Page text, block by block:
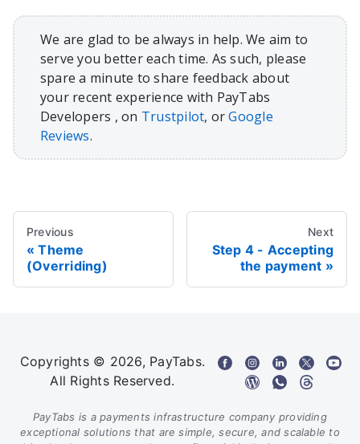
We are glad to be always in help. We aim to
serve you better each time. As such, please
spare a minute to share feedback about
your recent experience with PayTabs
Developers , on Trustpilot, orGoogle
Reviews.
Previous
Theme
(Overriding)
Next
Step 4 - Accepting
the payment
Copyrights © 2026, PayTabs.
All Rights Reserved.
PayTabs is a payments infrastructure company providing
exceptional solutions that are simple, secure, and scalable to